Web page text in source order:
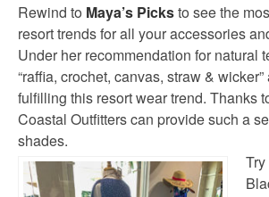
Rewind to Maya’s Picksto see the
resort trends for all your accessories
Under her recommendation for natural
“raffia, crochet, canvas, straw &
fulfilling this resort wear trend. Thanks
Coastal Outfitters can provide such a
shades.